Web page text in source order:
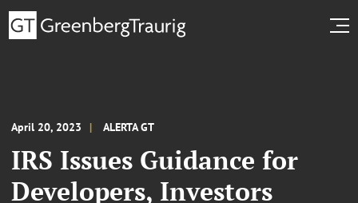
April 20, 2023 ALERTA GT
IRS Issues Guidance for
Developers, Investors